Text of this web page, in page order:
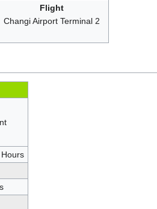
Flight
Changi Airport Terminal 2